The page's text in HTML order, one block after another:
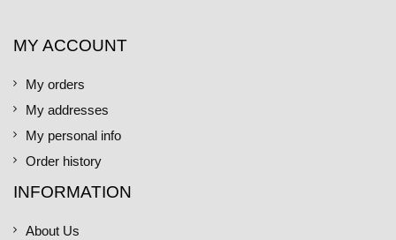
MY ACCOUNT
My orders
My addresses
My personal info
Order history
INFORMATION
About Us